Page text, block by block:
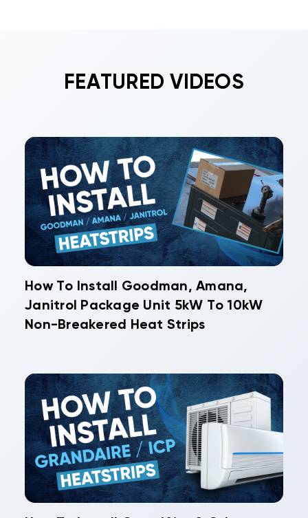
FEATURED VIDEOS
How To Install Goodman, Amana,
Janitrol Package Unit 5kW To 10kW
Non-Breakered Heat Strips